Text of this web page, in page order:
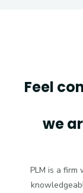
Feel
we
PLM is a firm